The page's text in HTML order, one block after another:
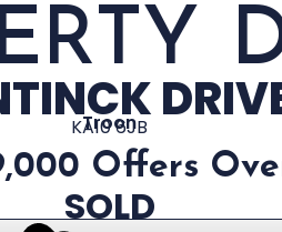
Troon
KA10 6JB
Offers
SOLD